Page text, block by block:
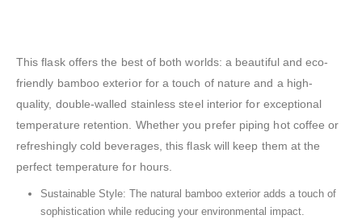
This flask offers the best of both worlds: a beautiful and eco-
friendly bamboo exterior for a touch of nature and a high-
quality, double-walled stainless steel interior for exceptional
temperature retention. Whether you prefer piping hot coffee or
refreshingly cold beverages, this flask will keep them at the
perfect temperature for hours.
Sustainable Style: The natural bamboo exterior adds a touch of
sophistication while reducing your environmental impact.